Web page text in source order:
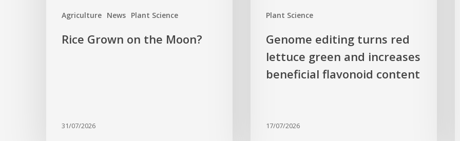
Agriculture News Plant Science
Rice Grown on the Moon?
31/07/2026
Plant Science
content
Genome editing turns red
lettuce green and increases
beneficial flavonoid content
17/07/2026